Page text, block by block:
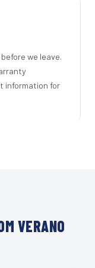
we leave.
information for
VERANO